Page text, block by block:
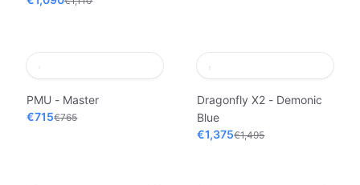
PMU - Master
€715€765
Dragonfly X2 - Demonic
Blue
€1,375€1,495